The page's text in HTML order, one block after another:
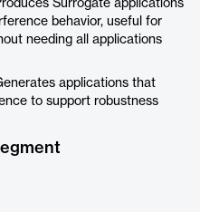
Surrogate applications
behavior, useful for
needing all applications
applications that
to support robustness